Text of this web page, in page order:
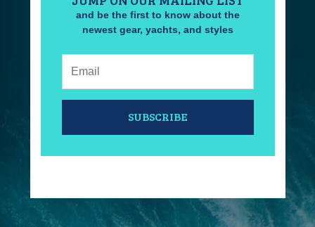
and be the first to know about the
newest gear, yachts, and styles
SUBSCRIBE